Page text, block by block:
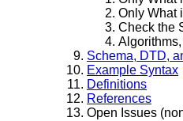
Only What
Check the
Schema, DTD,
Example Syntax
Definitions
References
Open Issues